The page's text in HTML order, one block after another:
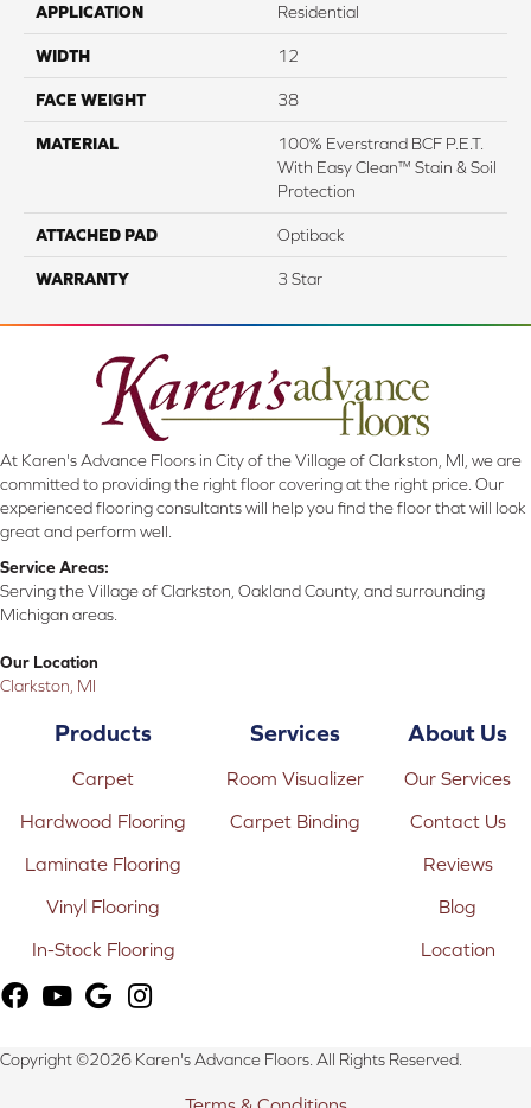
APPLICATION Residential
WIDTH 12
FACE WEIGHT 38
MATERIAL
100% Everstrand BCF P.E.T.
With Easy Clean™ Stain & Soil
Protection
ATTACHED PAD Optiback
WARRANTY 3 Star
At Karen's Advance Floors in City of the Village of Clarkston, MI, we are
committed to providing the right floor covering at the right price. Our
experienced flooring consultants will help you find the floor that will look
great and perform well.
Service Areas:
Serving the Village of Clarkston, Oakland County, and surrounding
Michigan areas.
Our Location
Clarkston, MI
Products
Carpet
Hardwood Flooring
Laminate Flooring
Vinyl Flooring
In-Stock Flooring
Services
Room Visualizer
Carpet Binding
About Us
Our Services
Contact Us
Reviews
Blog
Location
Copyright ©2026 Karen's Advance Floors. All Rights Reserved.